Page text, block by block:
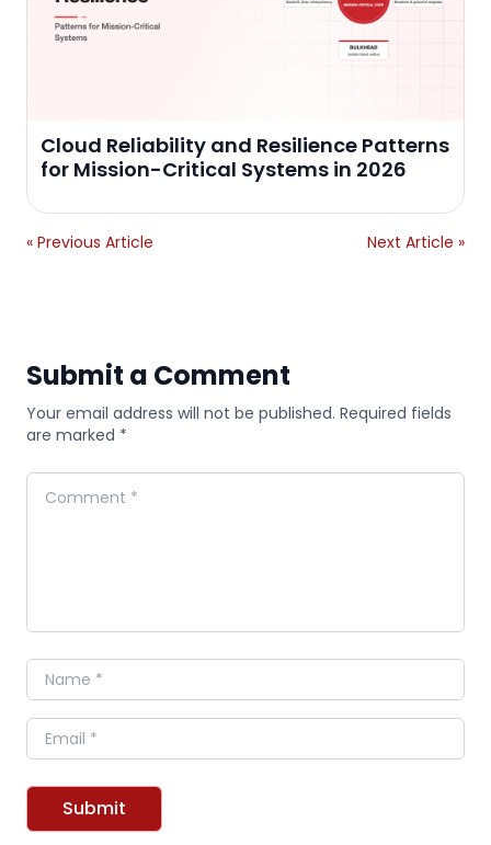
Cloud Reliability and Resilience Patterns
for Mission-Critical Systems in 2026
« Previous Article Next Article »
Submit a Comment
Your email address will not be published. Required fields
are marked *
Comment
Name
Email
Submit